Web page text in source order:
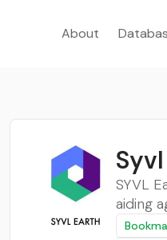
About
SYVL
aiding